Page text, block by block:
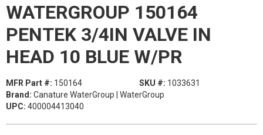
WATERGROUP 150164
PENTEK 3/4IN VALVE IN
HEAD 10 BLUE W/PR
MFR Part #: 150164 SKU #: 1033631
Brand: Canature WaterGroup | WaterGroup
UPC: 400004413040